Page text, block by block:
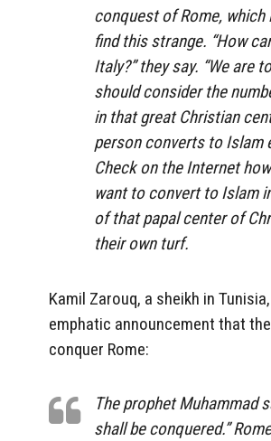
conquest of Rome, which
find this strange. “How
Italy?” they say. “We are
should consider the
in that great Christian
person converts to Islam
Check on the Internet
want to convert to Islam
of that papal center of
their own turf.
Kamil Zarouq, a sheikh in
emphatic announcement that
conquer Rome:
The prophet Muhammad
shall be conquered.”